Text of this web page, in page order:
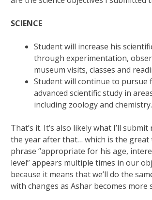
SCIENCE
Student will increase his
through experimentation,
museum visits, classes and
Student will continue to pursue
advanced scientific study in
including zoology and chemistry.
That’s it. It’s also likely what I’ll
the year after that… which is the great
phrase “appropriate for his age,
level” appears multiple times in our
because it means that we’ll do the
with changes as Ashar becomes more